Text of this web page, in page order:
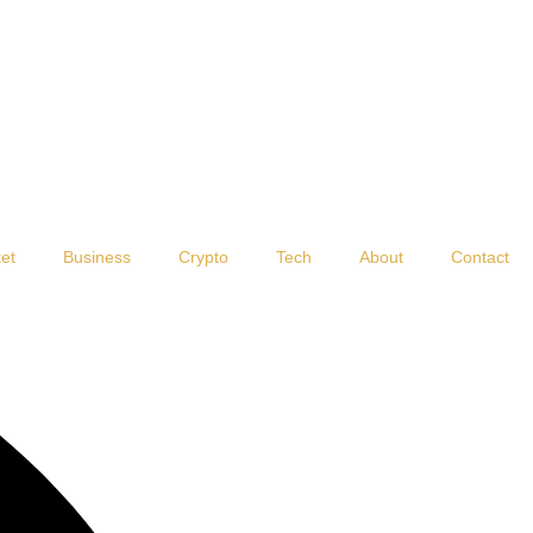
Business Crypto Tech About Contact